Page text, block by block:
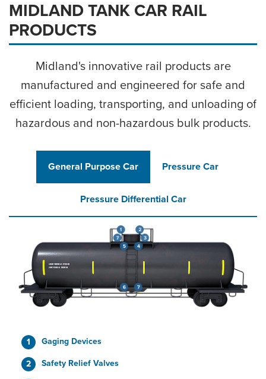
MIDLAND TANK CAR RAIL
PRODUCTS
Midland's innovative rail products are
manufactured and engineered for safe and
efficient loading, transporting, and unloading of
hazardous and non-hazardousbulk products.
General Purpose Car Pressure Car
Pressure Differential Car
Gaging Devices
Safety Relief Valves